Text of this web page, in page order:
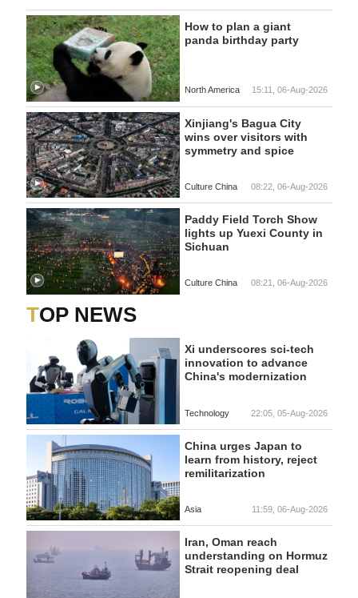
How to plan a giant
panda birthday party
North America 15:11, 06-Aug-2026
Xinjiang's Bagua City
wins over visitors with
symmetry and spice
Culture China 08:22, 06-Aug-2026
Paddy Field Torch Show
lights up Yuexi County in
Sichuan
Culture China 08:21, 06-Aug-2026
TOP NEWS
Xi underscores sci-tech
innovation to advance
China's modernization
Technology 22:05, 05-Aug-2026
China urges Japan to
learn from history, reject
remilitarization
Asia 11:59, 06-Aug-2026
Iran, Oman reach
understanding on Hormuz
Strait reopening deal